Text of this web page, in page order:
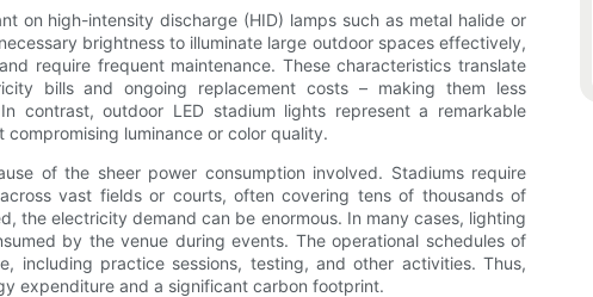
on high-intensity discharge (HID) lamps such as metal halide or
brightness to illuminate large outdoor spaces effectively,
require frequent maintenance. These characteristics translate
bills and ongoing replacement costs – making them less
contrast, outdoor LED stadium lights represent a remarkable
luminance or color quality.
of the sheer power consumption involved. Stadiums require
vast fields or courts, often covering tens of thousands of
the electricity demand can be enormous. In many cases, lighting
by the venue during events. The operational schedules of
including practice sessions, testing, and other activities. Thus,
expenditure and a significant carbon footprint.